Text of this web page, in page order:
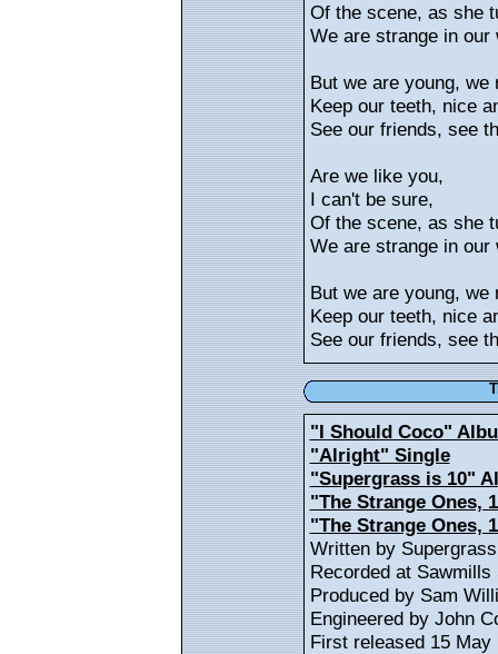
Of the scene, as she
We are strange in our
But we are young, we
Keep our teeth, nice
See our friends, see
Are we like you,
I can't be sure,
Of the scene, as she
We are strange in our
But we are young, we
Keep our teeth, nice
See our friends, see
"I Should Coco"
"Alright" Single
"Supergrass is 10"
"The Strange Ones,
"The Strange Ones,
Written by
Recorded at
Produced by Sam
Engineered by John
First released 15 May